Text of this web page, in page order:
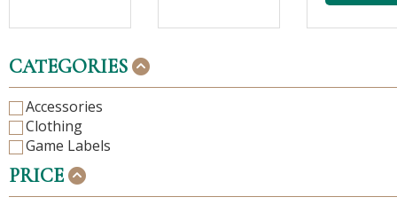
CATEGORIES
Accessories
Clothing
Game Labels
PRICE